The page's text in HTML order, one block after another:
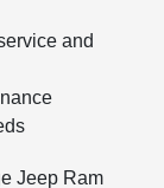
and
Jeep Ram